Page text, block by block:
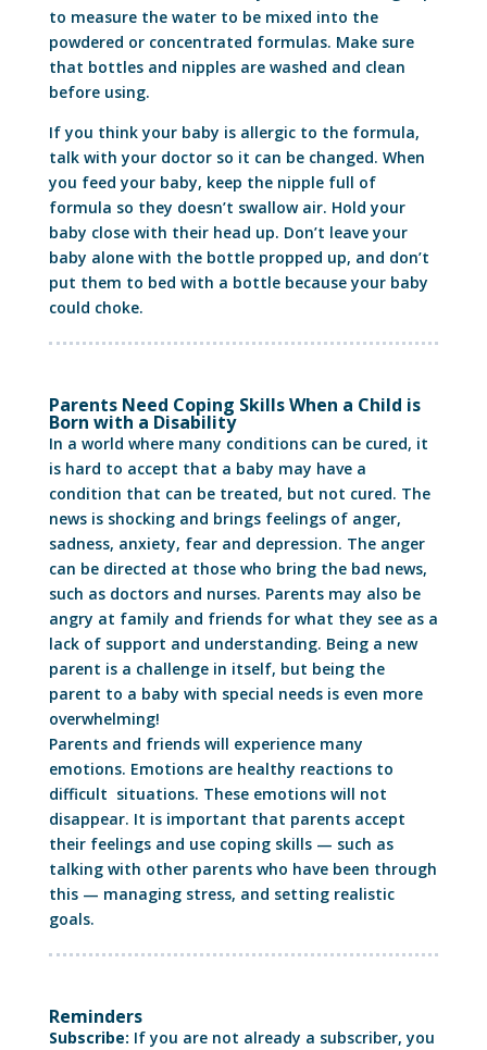
to measure the water to be mixed into the
powdered or concentrated formulas. Make sure
that bottles and nipples are washed and clean
before using.
If you think your baby is allergic to the formula,
talk with your doctor so it can be changed. When
you feed your baby, keep the nipple full of
formula so they doesn’t swallow air. Hold your
baby close with their head up. Don’t leave your
baby alone with the bottle propped up, and don’t
put them to bed with a bottle because your baby
could choke.
Parents Need Coping Skills When a Child is
Born with a Disability
In a world where many conditions can be cured, it
is hard to accept that a baby may have a
condition that can be treated, but not cured. The
news is shocking and brings feelings of anger,
sadness, anxiety, fear and depression. The anger
can be directed at those who bring the bad news,
such as doctors and nurses. Parents may also be
angry at family and friends for what they see as a
lack of support and understanding. Being a new
parent is a challenge in itself, but being the
parent to a baby with special needs is even more
overwhelming!
Parents and friends will experience many
emotions. Emotions are healthy reactions to
difficult situations. These emotions will not
disappear. It is important that parents accept
their feelings and use coping skills — such as
talking with other parents who have been through
this — managing stress, and setting realistic
goals.
Reminders
Subscribe: If you are not already a subscriber, you